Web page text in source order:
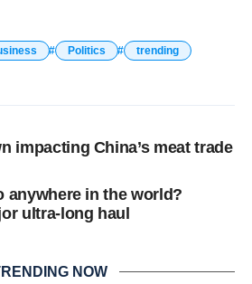
Politics trending
impacting China’s meat trade
anywhere in the world?
ultra-long haul
NOW